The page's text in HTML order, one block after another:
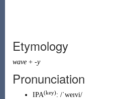
Etymology
wave+ -y
Pronunciation
IPA(key): /ˈweɪvi/